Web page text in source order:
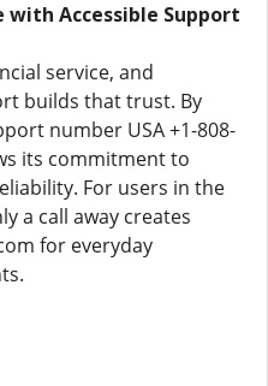
Accessible Support
service, and
builds that trust. By
number USA +1-808-
its commitment to
For users in the
a call away creates
for everyday